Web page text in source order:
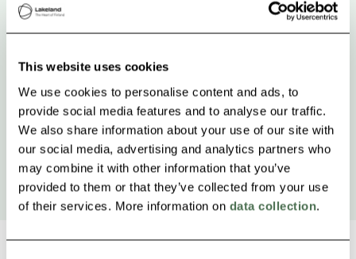
This website uses cookies
We use cookies to personalise content and ads, to
provide social media features and to analyse our traffic.
We also share information about your use of our site with
our social media, advertising and analytics partners who
may combine it with other information that you’ve
provided to them or that they’ve collected from your use
of their services. More information on data collection.